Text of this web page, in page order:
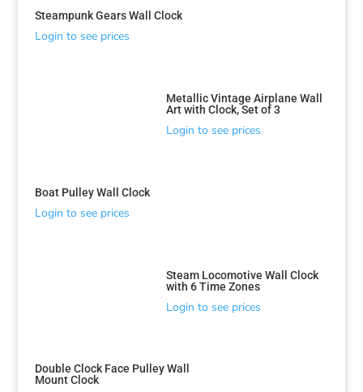
Steampunk Gears Wall Clock
Login to see prices
Metallic Vintage Airplane Wall
Art with Clock, Set of 3
Login to see prices
Boat Pulley Wall Clock
Login to see prices
Steam Locomotive Wall Clock
with 6 Time Zones
Login to see prices
Double Clock Face Pulley Wall
Mount Clock